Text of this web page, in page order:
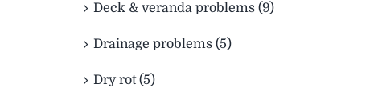
Deck & veranda problems (9)
Drainage problems (5)
Dry rot (5)